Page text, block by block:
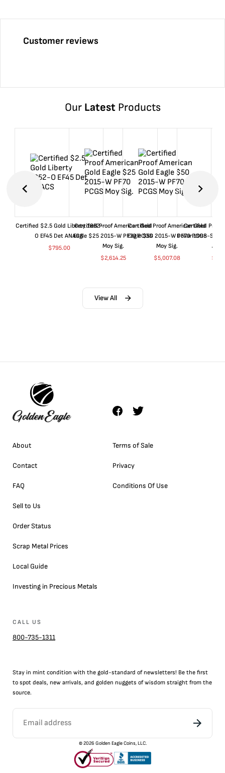
Customer reviews
Our LatestProducts
Certified $2.5 Gold Liberty 1852-
O EF45 Det ANACS
$795.00
Certified Proof American Gold
Eagle $25 2015-W PF70 PCGS
Moy Sig.
$2,614.25
Certified Proof American Gold
Eagle $50 2015-W PF70 PCGS
Moy Sig.
$5,007.08
Certified Proof
Dollar 1998-S
$
View All
About
Contact
FAQ
Sell to Us
Order Status
Scrap Metal Prices
Local Guide
Investing in Precious Metals
Terms of Sale
Privacy
Conditions Of Use
CALL US
800-735-1311
Stay in mint condition with the gold-standard of newsletters! Be the first
to spot deals, new arrivals, and golden nuggets of wisdom straight from the
source.
©2026 Golden Eagle Coins, LLC.